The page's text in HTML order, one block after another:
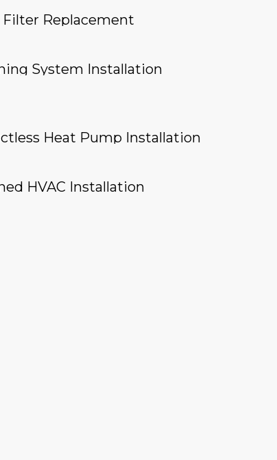
Filter Replacement
System Installation
Heat Pump Installation
HVAC Installation